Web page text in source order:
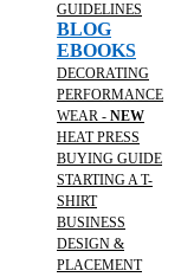
GUIDELINES
BLOG
EBOOKS
DECORATING
PERFORMANCE
WEAR - NEW
HEAT PRESS
BUYING GUIDE
STARTING A T-
SHIRT
BUSINESS
DESIGN &
PLACEMENT